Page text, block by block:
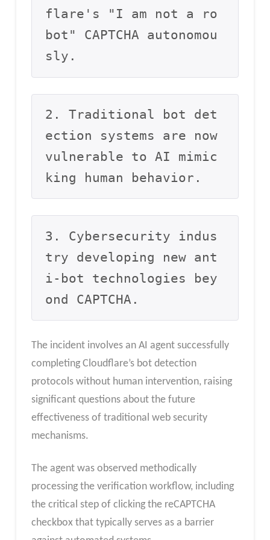
flare's "I am not a ro
bot" CAPTCHA autonomou
sly.
2. Traditional bot det
ection systems are now
vulnerable to AI mimic
king human behavior.
3. Cybersecurity indus
try developing new ant
i-bot technologies bey
ond CAPTCHA.
The incident involves an AI agent successfully
completing Cloudflare’s bot detection
protocols without human intervention, raising
significant questions about the future
effectiveness of traditional web security
mechanisms.
The agent was observed methodically
processing the verification workflow, including
the critical step of clicking the reCAPTCHA
checkbox that typically serves as a barrier